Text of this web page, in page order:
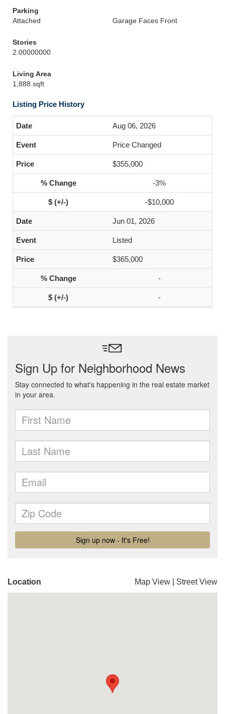
Parking
Attached
Garage Faces Front
Stories
2.00000000
Living Area
1,888 sqft
Listing Price History
Aug 06, 2026
Price Changed
$355,000
-3%
-$10,000
Jun 01, 2026
Listed
$365,000
-
-
Location Map View Street View